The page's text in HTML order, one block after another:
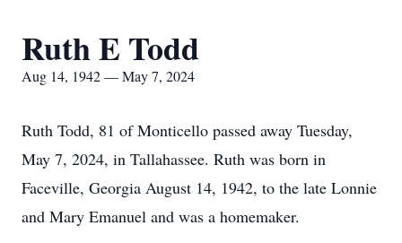
Ruth E Todd
Aug 14, 1942 — May 7, 2024
Ruth Todd, 81 of Monticello passed away Tuesday,
May 7, 2024, in Tallahassee. Ruth was born in
Faceville, Georgia August 14, 1942, to the late Lonnie
and Mary Emanuel and was a homemaker.